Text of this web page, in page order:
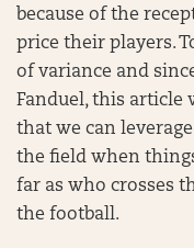
because of the
price their players.
of variance and
Fanduel, this article
that we can
the field when
far as who crosses
the football.